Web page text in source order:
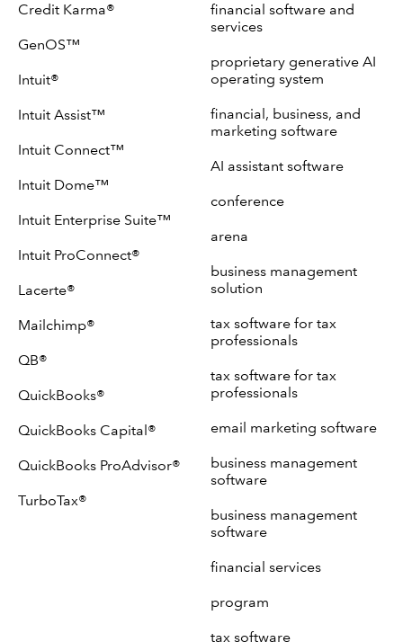
Credit Karma®
GenOS™
Intuit®
Intuit Assist™
Intuit Connect™
Intuit Dome™
Intuit Enterprise Suite™
Intuit ProConnect®
Lacerte®
Mailchimp®
QB®
QuickBooks®
QuickBooks Capital®
QuickBooks ProAdvisor®
TurboTax®
financial software and
services
proprietary generative AI
operating system
financial, business, and
marketing software
AI assistant software
conference
arena
business management
solution
tax software for tax
professionals
tax software for tax
professionals
email marketing software
business management
software
business management
software
financial services
program
tax software